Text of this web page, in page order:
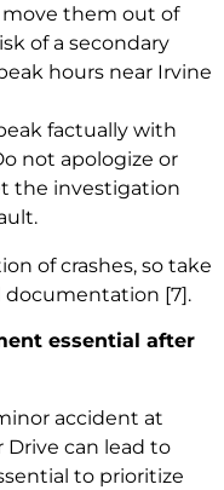
them out of
of a secondary
hours near Irvine
factually with
not apologize or
the investigation
of crashes, so take
documentation [7].
essential after
accident at
Drive can lead to
to prioritize